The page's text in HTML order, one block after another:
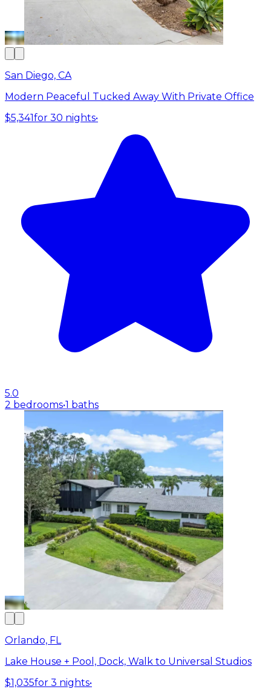
San Diego, CA
Modern Peaceful Tucked Away With Private Office
$5,341for 30 nights•
5.0
2 bedrooms•1 baths
Orlando, FL
Lake House + Pool, Dock, Walk to Universal Studios
$1,035for 3 nights•